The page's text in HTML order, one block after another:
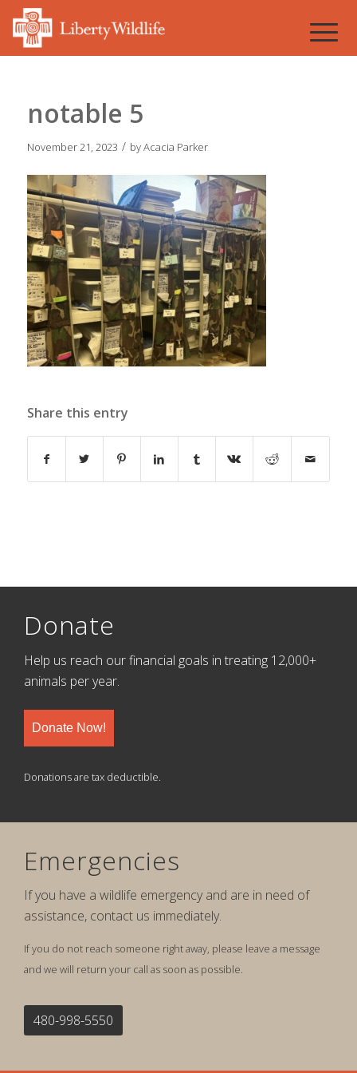
notable 5
November 21, 2023 / byAcacia Parker
Share this entry
Donate
Help us reach our financial goals in treating 12,000+
animals per year.
Donate Now!
Donations are tax deductible.
Emergencies
If you have a wildlife emergency and are in need of
assistance, contact us immediately.
If you do not reach someone right away, please leave a message
and we will return your call as soon as possible.
480-998-5550